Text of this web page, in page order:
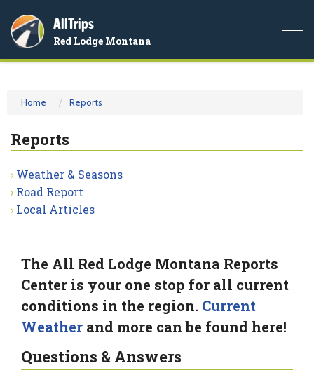
AllTrips
Red Lodge Montana
Home Reports
Reports
Weather & Seasons
Road Report
Local Articles
The All Red Lodge Montana Reports
Center is your one stop for all current
conditions in the region. Current
Weather and more can be found here!
Questions & Answers